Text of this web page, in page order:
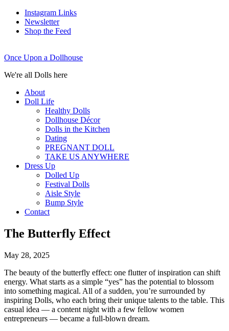
Instagram Links
Newsletter
Shop the Feed
Once Upon a Dollhouse
We're all Dolls here
About
Doll Life
Healthy Dolls
Dollhouse Décor
Dolls in the Kitchen
Dating
PREGNANT DOLL
TAKE US ANYWHERE
Dress Up
Dolled Up
Festival Dolls
Aisle Style
Bump Style
Contact
The Butterfly Effect
May 28, 2025
The beauty of the butterfly effect: one flutter of inspiration can shift
energy. What starts as a simple “yes” has the potential to blossom
into something magical. All of a sudden, you’re surrounded by
inspiring Dolls, who each bring their unique talents to the table. This
casual idea — a content night with a few fellow women
entrepreneurs — became a full-blown dream.